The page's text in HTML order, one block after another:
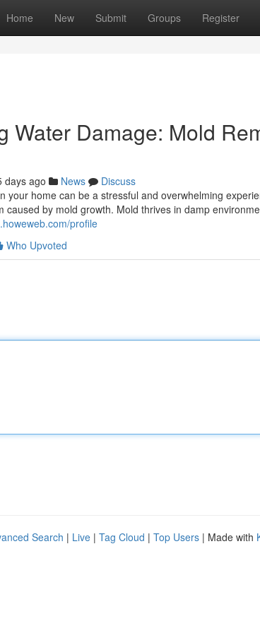
Home New Submit Groups Register
Water Damage: Mold
days ago News
Discuss
your home can be a stressful and overwhelming
caused by mold growth. Mold thrives in damp
profile
Who Upvoted
Search | Live | Tag Cloud | Top Users | Made with